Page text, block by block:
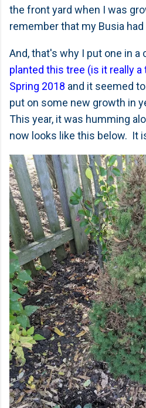
the front yard when I was
remember that my Busia
And, that's why I put one in a
planted this tree (is it really a
Spring 2018 and it seemed
put on some new growth in
This year, it was humming
now looks like this below. It